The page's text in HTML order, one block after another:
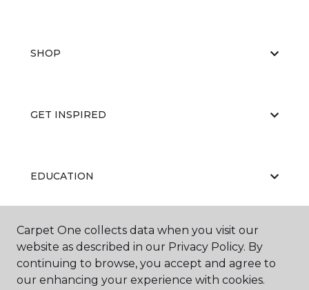
SHOP
GET INSPIRED
EDUCATION
ABOUT US
Carpet One collects data when you visit our
website as described in our Privacy Policy. By
continuing to browse, you accept and agree to
our enhancing your experience with cookies.